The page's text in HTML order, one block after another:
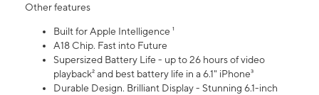
Other features
Built for Apple Intelligence ¹
A18 Chip. Fast into Future
Supersized Battery Life - up to 26 hours of video
playback² and best battery life in a 6.1" iPhone³
Durable Design. Brilliant Display - Stunning 6.1-inch